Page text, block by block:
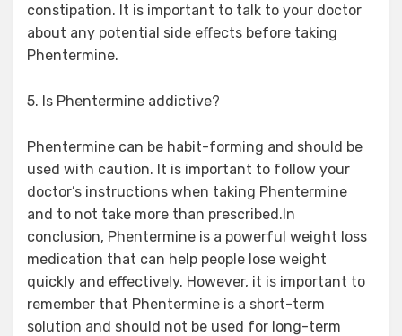
constipation. It is important to talk to your doctor
about any potential side effects before taking
Phentermine.
5. Is Phentermine addictive?
Phentermine can be habit-forming and should be
used with caution. It is important to follow your
doctor’s instructions when taking Phentermine
and to not take more than prescribed.In
conclusion, Phentermine is a powerful weight loss
medication that can help people lose weight
quickly and effectively. However, it is important to
remember that Phentermine is a short-term
solution and should not be used for long-term